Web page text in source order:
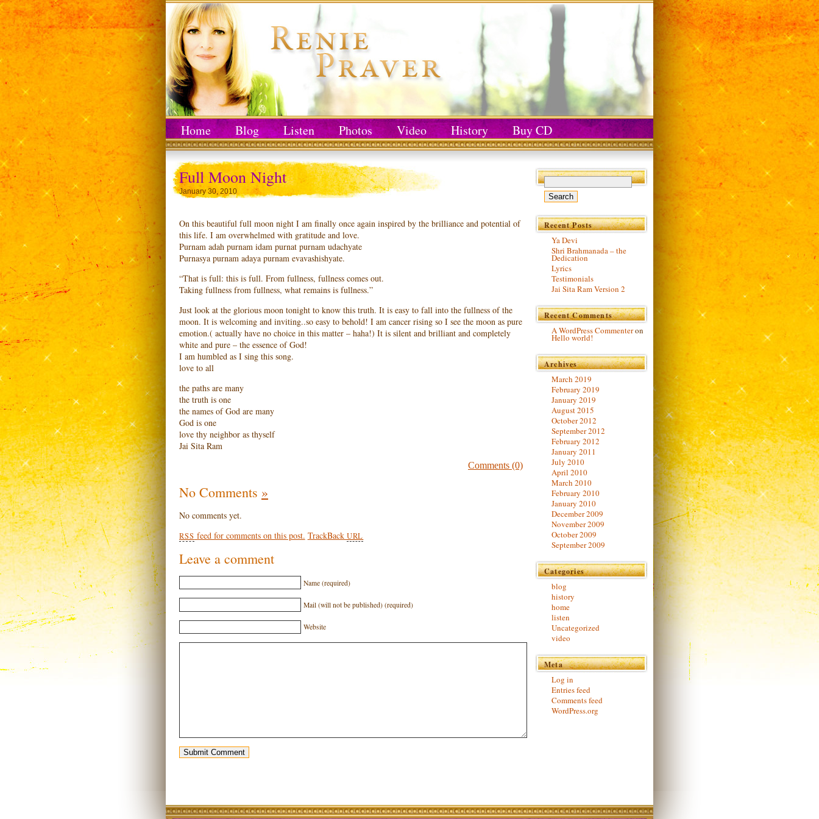
Home Blog Listen Photos Video History Buy CD
Full Moon Night
January 30, 2010
On this beautiful full moon night I am finally once again inspired by the brilliance and potential of
this life. I am overwhelmed with gratitude and love.
Purnam adah purnam idam purnat purnam udachyate
Purnasya purnam adaya purnam evavashishyate.
“That is full: this is full. From fullness, fullness comes out.
Taking fullness from fullness, what remains is fullness.”
Just look at the glorious moon tonight to know this truth. It is easy to fall into the fullness of the
moon. It is welcoming and inviting..so easy to behold! I am cancer rising so I see the moon as pure
emotion.( actually have no choice in this matter – haha!) It is silent and brilliant and completely
white and pure – the essence of God!
I am humbled as I sing this song.
love to all
the paths are many
the truth is one
the names of God are many
God is one
love thy neighbor as thyself
Jai Sita Ram
Comments (0)
No Comments »
No comments yet.
RSS feed for comments on this post. TrackBack URL
Leave a comment
Name (required)
Mail (will not be published) (required)
Website
Recent Posts
Ya Devi
Shri Brahmanada – the
Dedication
Lyrics
Testimonials
Jai Sita Ram Version 2
Recent Comments
A WordPress Commenteron
Hello world!
Archives
March 2019
February 2019
January 2019
August 2015
October 2012
September 2012
February 2012
January 2011
July 2010
April 2010
March 2010
February 2010
January 2010
December 2009
November 2009
October 2009
September 2009
Categories
blog
history
home
listen
Uncategorized
video
Meta
Log in
Entries feed
Comments feed
WordPress.org